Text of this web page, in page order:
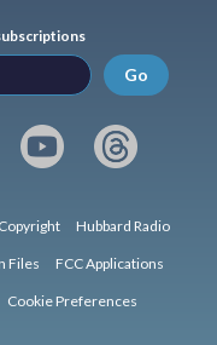
Go
Copyright Hubbard Radio
Files FCC Applications
Cookie Preferences